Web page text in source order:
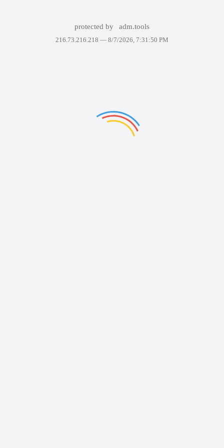
protected by adm.tools
216.73.216.218 — 8/7/2026, 7:31:50 PM